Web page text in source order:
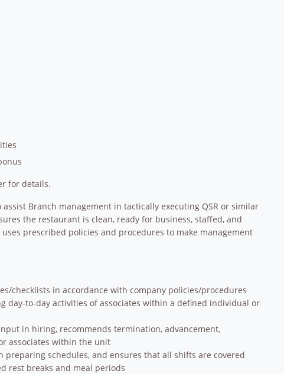
for details.
Branch management in tactically executing QSR or similar
the restaurant is clean, ready for business, staffed, and
prescribed policies and procedures to make management
checklists in accordance with company policies/procedures
day-to-day activities of associates within a defined individual or
in hiring, recommends termination, advancement,
associates within the unit
preparing schedules, and ensures that all shifts are covered
rest breaks and meal periods